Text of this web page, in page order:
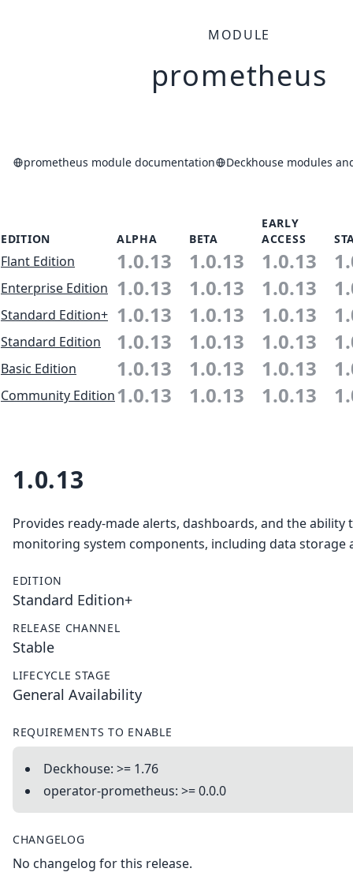
MODULE
prometheus
prometheus module documentation Deckhouse modules
EDITION ALPHA BETA
EARLY
ACCESS
Flant Edition 1.0.13 1.0.13 1.0.13
Enterprise Edition 1.0.13 1.0.13 1.0.13
Standard Edition+ 1.0.13 1.0.13 1.0.13
Standard Edition 1.0.13 1.0.13 1.0.13
Basic Edition 1.0.13 1.0.13 1.0.13
Community Edition1.0.13 1.0.13 1.0.13
1.0.13
Provides ready-made alerts, dashboards, and the ability
monitoring system components, including data storage
EDITION
Standard Edition+
RELEASE CHANNEL
Stable
LIFECYCLE STAGE
General Availability
REQUIREMENTS TO ENABLE
Deckhouse: >= 1.76
operator-prometheus: >= 0.0.0
CHANGELOG
No changelog for this release.